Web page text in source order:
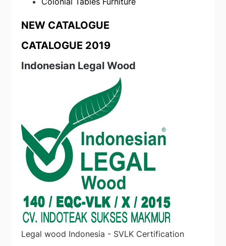
NEW CATALOGUE
CATALOGUE 2019
Indonesian Legal Wood
Legal wood Indonesia - SVLK Certification